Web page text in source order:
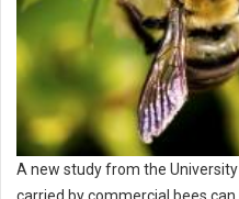
A new study from the